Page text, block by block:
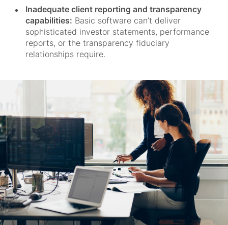
Inadequate client reporting and transparency
capabilities: Basic software can’t deliver
sophisticated investor statements, performance
reports, or the transparency fiduciary
relationships require.